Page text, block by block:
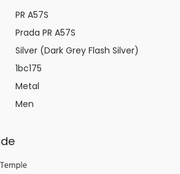
PR A57S
Prada PR A57S
Silver (Dark Grey Flash Silver)
1bc175
Metal
Men